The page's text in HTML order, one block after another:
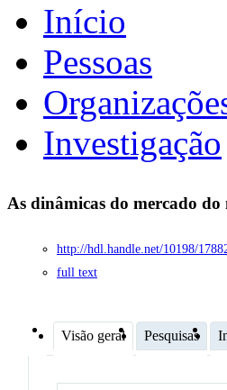
Início
Pessoas
Investigação
As dinâmicas do mercado
http://hdl.handle.net/10198/
full text
Visão geral Pesquisas